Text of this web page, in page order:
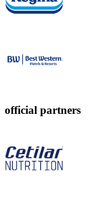
official partners